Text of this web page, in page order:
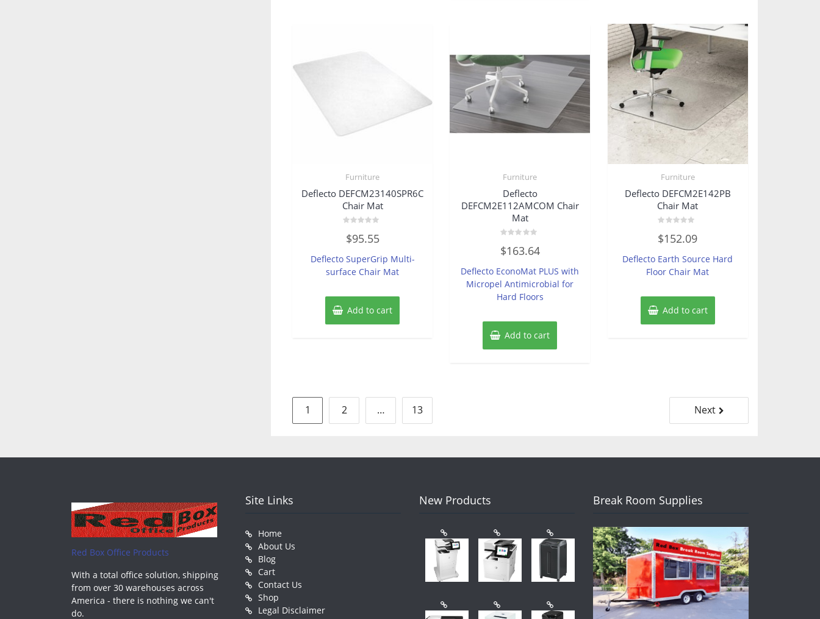
Furniture
Deflecto DEFCM23140SPR6C
Chair Mat
0
out
5
$95.55
Deflecto SuperGrip Multi-
surface Chair Mat
Add to cart
Furniture
Deflecto
DEFCM2E112AMCOM Chair
Mat
0
out
5
$163.64
Deflecto EconoMat PLUS with
Micropel Antimicrobial for
Hard Floors
Add to cart
Furniture
Deflecto DEFCM2E142PB
Chair Mat
0
out
5
$152.09
Deflecto Earth Source Hard
Floor Chair Mat
Add to cart
Posts
pagination
1 2 … 13 Next
Red Box Office Products
With a total office solution, shipping
from over 30 warehouses across
America - there is nothing we can't
do.
Site Links
Home
About Us
Blog
Cart
Contact Us
Shop
Legal Disclaimer
New Products Break Room Supplies